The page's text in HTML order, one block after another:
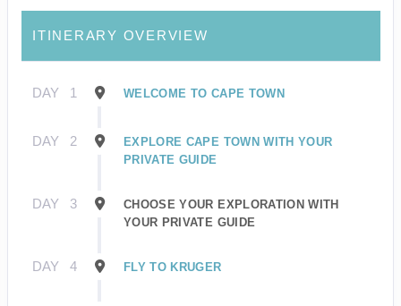
ITINERARY OVERVIEW
DAY 1 WELCOME TO CAPE TOWN
DAY 2
EXPLORE CAPE TOWN WITH YOUR
PRIVATE GUIDE
DAY 3
CHOOSE YOUR EXPLORATION WITH
YOUR PRIVATE GUIDE
DAY 4 FLY TO KRUGER